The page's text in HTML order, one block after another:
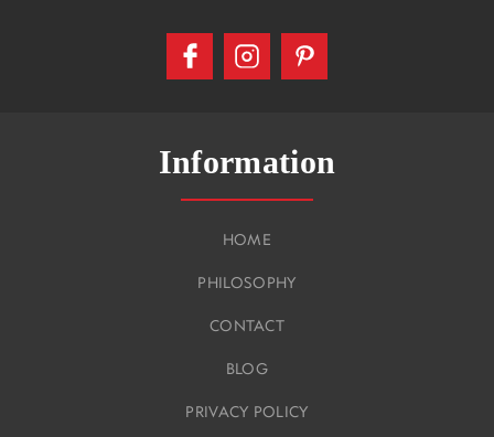
Information
HOME
PHILOSOPHY
CONTACT
BLOG
PRIVACY POLICY